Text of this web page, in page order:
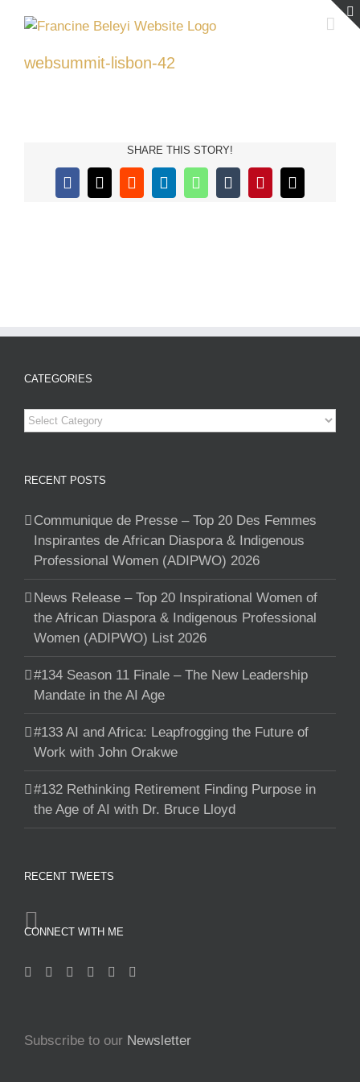
websummit-lisbon-42
SHARE THIS STORY!
Facebook
X RedditLinkedInWhatsApp
TumblrPinterestEmail
CATEGORIES
Categories
RECENT POSTS
Communique de Presse – Top 20 Des Femmes
Inspirantes de African Diaspora & Indigenous
Professional Women (ADIPWO) 2026
News Release – Top 20 Inspirational Women of
the African Diaspora & Indigenous Professional
Women (ADIPWO) List 2026
#134 Season 11 Finale – The New Leadership
Mandate in the AI Age
#133 AI and Africa: Leapfrogging the Future of
Work with John Orakwe
#132 Rethinking Retirement Finding Purpose in
the Age of AI with Dr. Bruce Lloyd
RECENT TWEETS
CONNECT WITH ME
Subscribe to our Newsletter